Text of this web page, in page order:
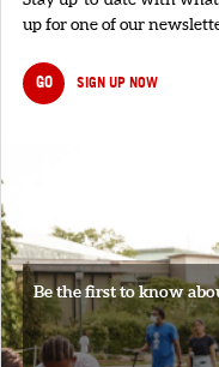
up for one of our
GO SIGN UP NOW
Be the first to know